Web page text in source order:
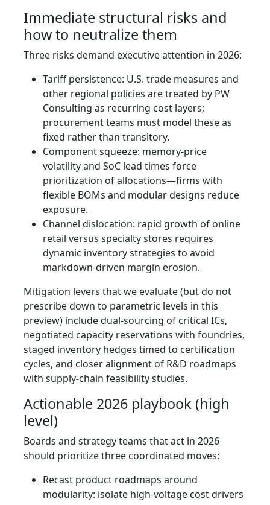
Immediate structural risks and
how to neutralize them
Three risks demand executive attention in 2026:
Tariff persistence: U.S. trade measures and
other regional policies are treated by PW
Consulting as recurring cost layers;
procurement teams must model these as
fixed rather than transitory.
Component squeeze: memory-price
volatility and SoC lead times force
prioritization of allocations—firms with
flexible BOMs and modular designs reduce
exposure.
Channel dislocation: rapid growth of online
retail versus specialty stores requires
dynamic inventory strategies to avoid
markdown-driven margin erosion.
Mitigation levers that we evaluate (but do not
prescribe down to parametric levels in this
preview) include dual-sourcing of critical ICs,
negotiated capacity reservations with foundries,
staged inventory hedges timed to certification
cycles, and closer alignment of R&D roadmaps
with supply-chain feasibility studies.
Actionable 2026 playbook (high
level)
Boards and strategy teams that act in 2026
should prioritize three coordinated moves:
Recast product roadmaps around
modularity: isolate high-voltage cost drivers